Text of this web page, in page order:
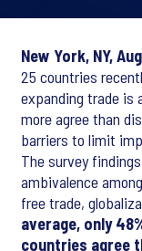
New York, NY,
25 countries
expanding trade is
more agree than
barriers to limit
The survey
ambivalence
free trade,
average, only
countries agree